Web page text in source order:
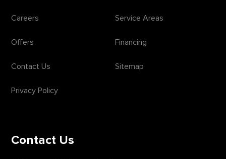
Careers Service Areas
Offers Financing
Contact Us Sitemap
Privacy Policy
Contact Us